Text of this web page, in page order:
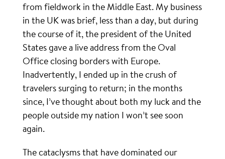
from fieldwork in the Middle East. My business
in the UK was brief, less than a day, but during
the course of it, the president of the United
States gave a live address from the Oval
Office closing borders with Europe.
Inadvertently, I ended up in the crush of
travelers surging to return; in the months
since, I’ve thought about both my luck and the
people outside my nation I won’t see soon
again.
The cataclysms that have dominated our